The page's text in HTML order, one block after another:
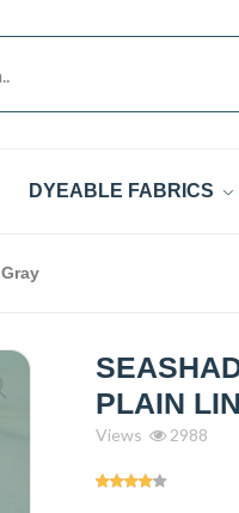
DYEABLE FABRICS
Gray
PLAIN
Views 2988